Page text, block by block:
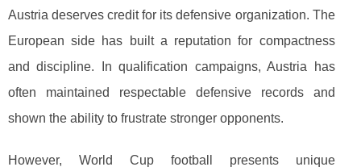
Austria deserves credit for its defensive organization. The
European side has built a reputation for compactness
and discipline. In qualification campaigns, Austria has
often maintained respectable defensive records and
shown the ability to frustrate stronger opponents.
However, World Cup football presents unique